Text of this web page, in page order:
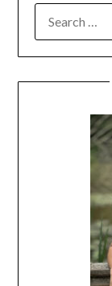
FOR: